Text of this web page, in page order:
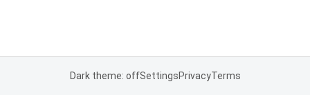
Dark theme: offSettingsPrivacyTerms